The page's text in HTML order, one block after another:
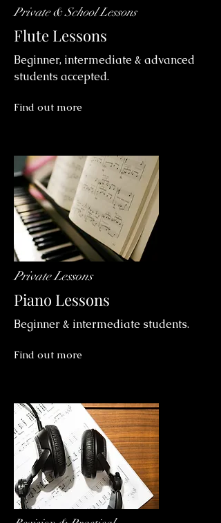
Private & School Lessons
Flute Lessons
Beginner, intermediate & advanced
students accepted.
Find out more
Private Lessons
Piano Lessons
Beginner & intermediate students.
Find out more